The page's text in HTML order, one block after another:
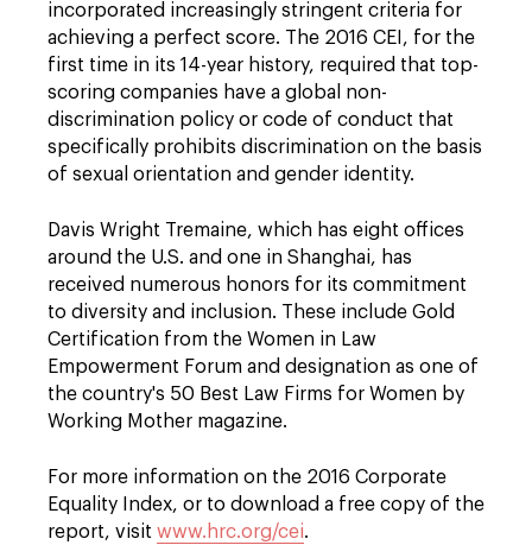
incorporated increasingly stringent criteria for
achieving a perfect score. The 2016 CEI, for the
first time in its 14-year history, required that top-
scoring companies have a global non-
discrimination policy or code of conduct that
specifically prohibits discrimination on the basis
of sexual orientation and gender identity.
Davis Wright Tremaine, which has eight offices
around the U.S. and one in Shanghai, has
received numerous honors for its commitment
to diversity and inclusion. These include Gold
Certification from the Women in Law
Empowerment Forum and designation as one of
the country's 50 Best Law Firms for Women by
Working Mother magazine.
For more information on the 2016 Corporate
Equality Index, or to download a free copy of the
report, visit www.hrc.org/cei.